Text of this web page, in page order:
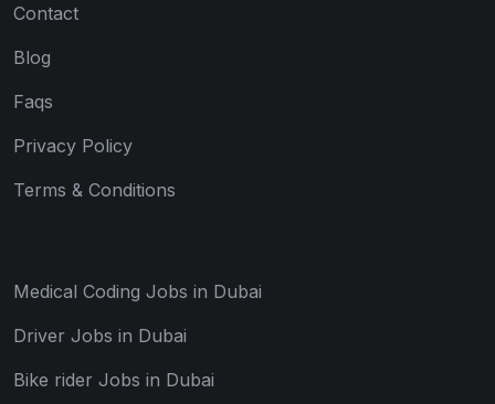
Contact
Blog
Faqs
Privacy Policy
Terms & Conditions
Medical Coding Jobs in Dubai
Driver Jobs in Dubai
Bike rider Jobs in Dubai